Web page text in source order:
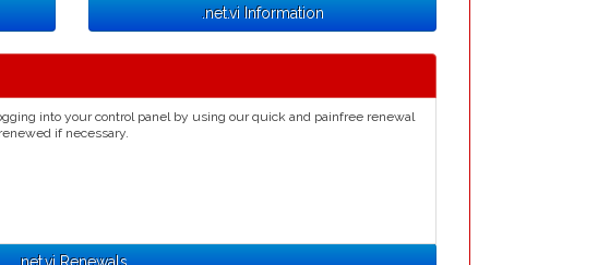
.net.vi Information
into your control panel by using our quick and painfree renewal
if necessary.